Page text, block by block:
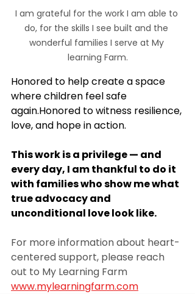
I am grateful for the work I am able to
do, for the skills I see built and the
wonderful families I serve at My
learning Farm.
Honored to help create a space
where children feel safe
again.Honored to witness resilience,
love, and hope in action.
This work is a privilege — and
every day, I am thankful to do it
with families who show me what
true advocacy and
unconditional love look like.
For more information about heart-
centered support, please reach
out to My Learning Farm
www.mylearningfarm.com